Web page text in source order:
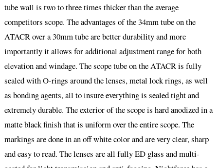
tube wall is two to three times thicker than the average
competitors scope. The advantages of the 34mm tube on the
ATACR over a 30mm tube are better durability and more
importantly it allows for additional adjustment range for both
elevation and windage. The scope tube on the ATACR is fully
sealed with O-rings around the lenses, metal lock rings, as well
as bonding agents, all to insure everything is sealed tight and
extremely durable. The exterior of the scope is hard anodized in a
matte black finish that is uniform over the entire scope. The
markings are done in an off white color and are very clear, sharp
and easy to read. The lenses are all fully ED glass and multi-